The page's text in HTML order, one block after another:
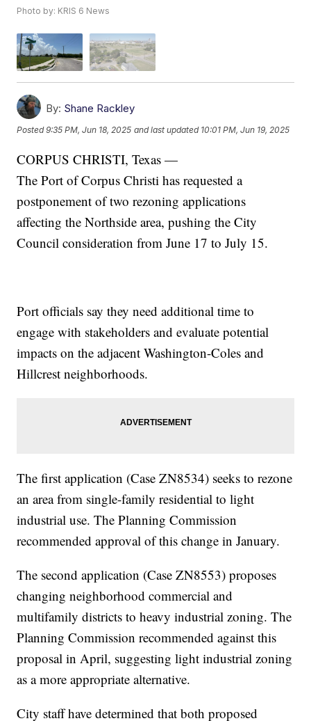
Photo by: KRIS 6 News
By: Shane Rackley
Posted9:35 PM, Jun 18, 2025 and last updated 10:01 PM, Jun 19, 2025
CORPUS CHRISTI, Texas —
The Port of Corpus Christi has requested a
postponement of two rezoning applications
affecting the Northside area, pushing the City
Council consideration from June 17 to July 15.
Port officials say they need additional time to
engage with stakeholders and evaluate potential
impacts on the adjacent Washington-Coles and
Hillcrest neighborhoods.
The first application (Case ZN8534) seeks to rezone
an area from single-family residential to light
industrial use. The Planning Commission
recommended approval of this change in January.
The second application (Case ZN8553) proposes
changing neighborhood commercial and
multifamily districts to heavy industrial zoning. The
Planning Commission recommended against this
proposal in April, suggesting light industrial zoning
as a more appropriate alternative.
City staff have determined that both proposed